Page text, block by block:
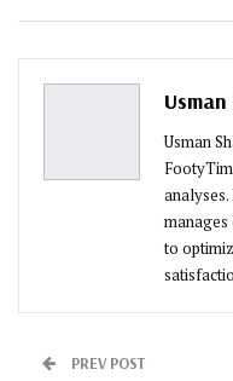
ReddIt
Pinterest
Usman
manages
to
PREV POST